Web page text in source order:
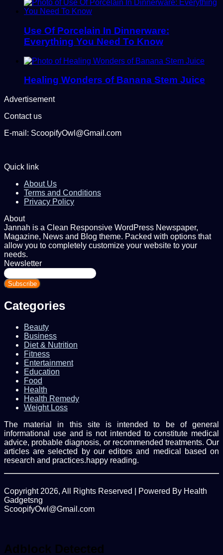
Use Of Porcelain In Dinnerware:
Everything You Need To Know
Healing Wonders of Banana Stem Juice
Advertisement
Contact us
E-mail: ScoopifyOwl@Gmail.com
Quick link
About Us
Terms and Conditions
Privacy Policy
About
Jannah is a Clean Responsive WordPress Newspaper,
Magazine, News and Blog theme. Packed with options that
allow you to completely customize your website to your
needs.
Newsletter
Enter
your
Email
Categories
Beauty
Business
Diet & Nutrition
Fitness
Entertainment
Education
Food
Health
Health Remedy
Weight Loss
The material in this site is intended to be of general
informational use and is not intended to constitute medical
advice, probable diagnosis, or recommended treatments. Our
articles are selected by our editors and medical based on
research and practices.happy reading.
Copyright 2026, All Rights Reserved | Powered By Health
Gadgetsng
ScoopifyOwl@Gmail.com
top
button
Adblock Detected